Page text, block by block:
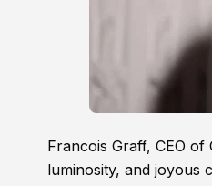
Francois Graff, CEO
luminosity, and joyous